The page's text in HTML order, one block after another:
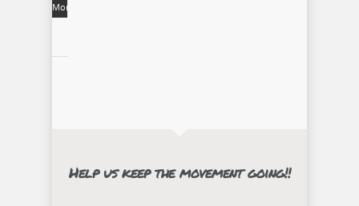
More
Help us keep the movement going!!